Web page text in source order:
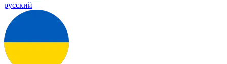
русский